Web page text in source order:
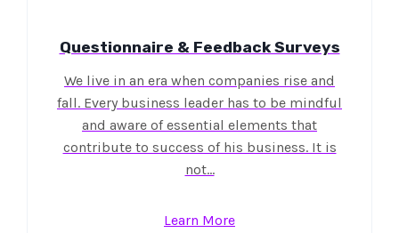
Questionnaire & Feedback Surveys
We live in an era when companies rise and
fall. Every business leader has to be mindful
and aware of essential elements that
contribute to success of his business. It is
not…
Learn More